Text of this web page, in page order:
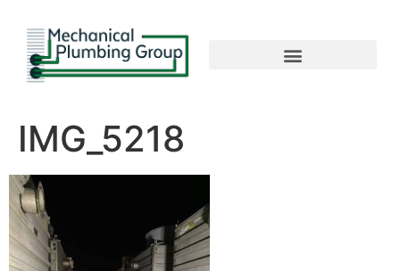
IMG_5218